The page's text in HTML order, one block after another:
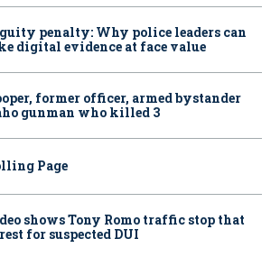
penalty: Why police leaders can
digital evidence at face value
former officer, armed bystander
gunman who killed 3
Page
shows Tony Romo traffic stop that
for suspected DUI